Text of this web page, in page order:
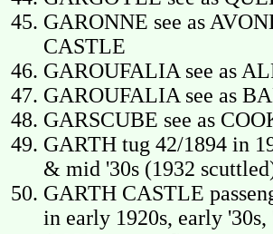
GARONNE see as
CASTLE
GAROUFALIA see as
GAROUFALIA see as
GARSCUBE see as
GARTH tug 42/1894 in
& mid '30s (1932
GARTH CASTLE
in early 1920s, early